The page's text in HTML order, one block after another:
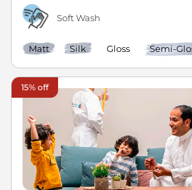
Soft Wash
Matt Silk Gloss Semi-
15% off